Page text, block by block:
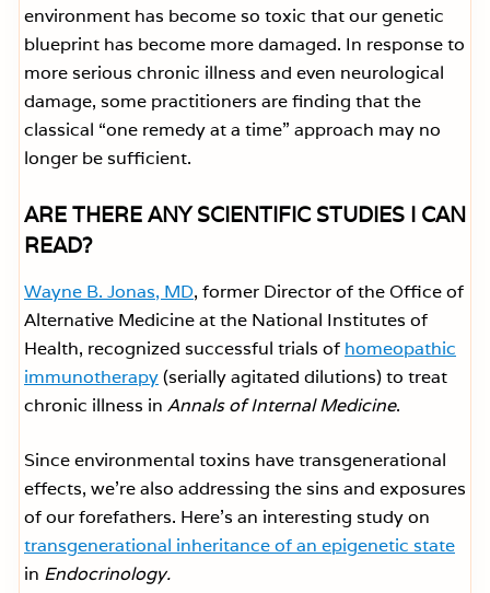
environment has become so toxic that our genetic
blueprint has become more damaged. In response to
more serious chronic illness and even neurological
damage, some practitioners are finding that the
classical “one remedy at a time” approach may no
longer be sufficient.
ARE THERE ANY SCIENTIFIC STUDIES I CAN
READ?
Wayne B. Jonas, MD, former Director of the Office of
Alternative Medicine at the National Institutes of
Health, recognized successful trials of homeopathic
immunotherapy(serially agitated dilutions) to treat
chronic illness in Annals of Internal Medicine.
Since environmental toxins have transgenerational
effects, we’re also addressing the sins and exposures
of our forefathers. Here’s an interesting study on
transgenerational inheritance of an epigenetic state
in Endocrinology.